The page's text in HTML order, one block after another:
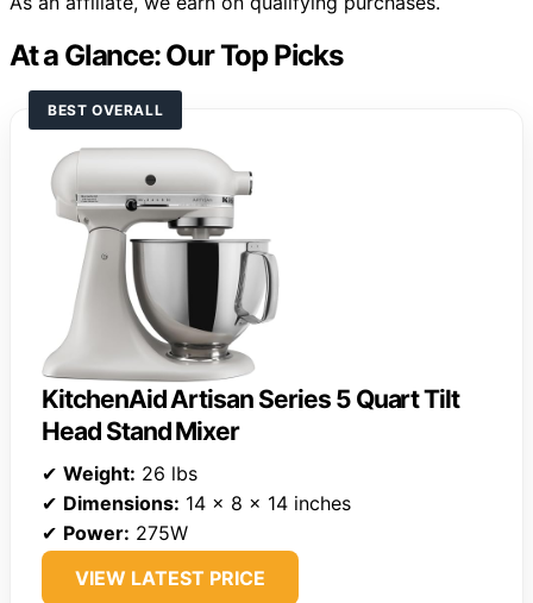
At a Glance: Our Top Picks
BEST OVERALL
KitchenAid Artisan Series 5 Quart Tilt
Head Stand Mixer
✔ Weight: 26 lbs
✔ Dimensions: 14 x 8 x 14 inches
✔ Power: 275W
VIEW LATEST PRICE